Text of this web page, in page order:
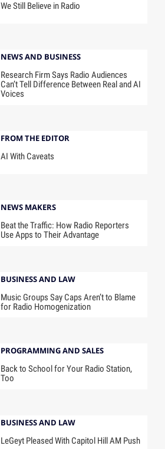
We Still Believe in Radio
NEWS AND BUSINESS
Research Firm Says Radio Audiences
Can’t Tell Difference Between Real and AI
Voices
FROM THE EDITOR
AI With Caveats
NEWS MAKERS
Beat the Traffic: How Radio Reporters
Use Apps to Their Advantage
BUSINESS AND LAW
Music Groups Say Caps Aren’t to Blame
for Radio Homogenization
PROGRAMMING AND SALES
Back to School for Your Radio Station,
Too
BUSINESS AND LAW
LeGeyt Pleased With Capitol Hill AM Push